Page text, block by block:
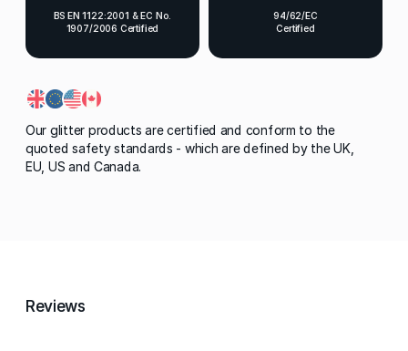
BS EN 1122:2001 & EC No.
1907/2006 Certified
94/62/EC
Certified
Our glitter products are certified and conform to the
quoted safety standards - which are defined by the UK,
EU, US and Canada.
Reviews